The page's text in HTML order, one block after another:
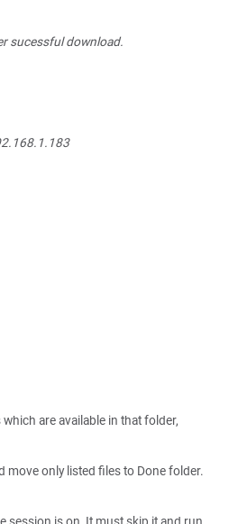
sucessful download.
are available in that folder,
move only listed files to Done folder.